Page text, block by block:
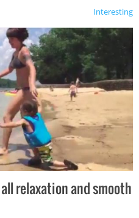
Interesting
relaxation and smooth